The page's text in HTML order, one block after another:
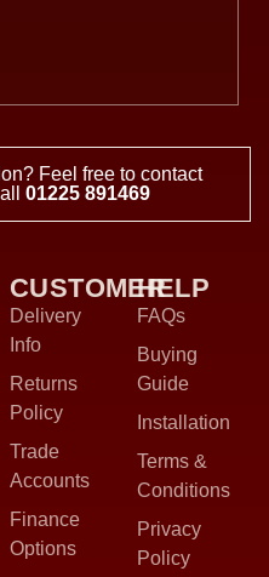
Feel free to contact
01225 891469
CUSTOMER
Delivery
Info
Returns
Policy
Trade
Accounts
Finance
Options
HELP
FAQs
Buying
Guide
Installation
Terms &
Conditions
Privacy
Policy